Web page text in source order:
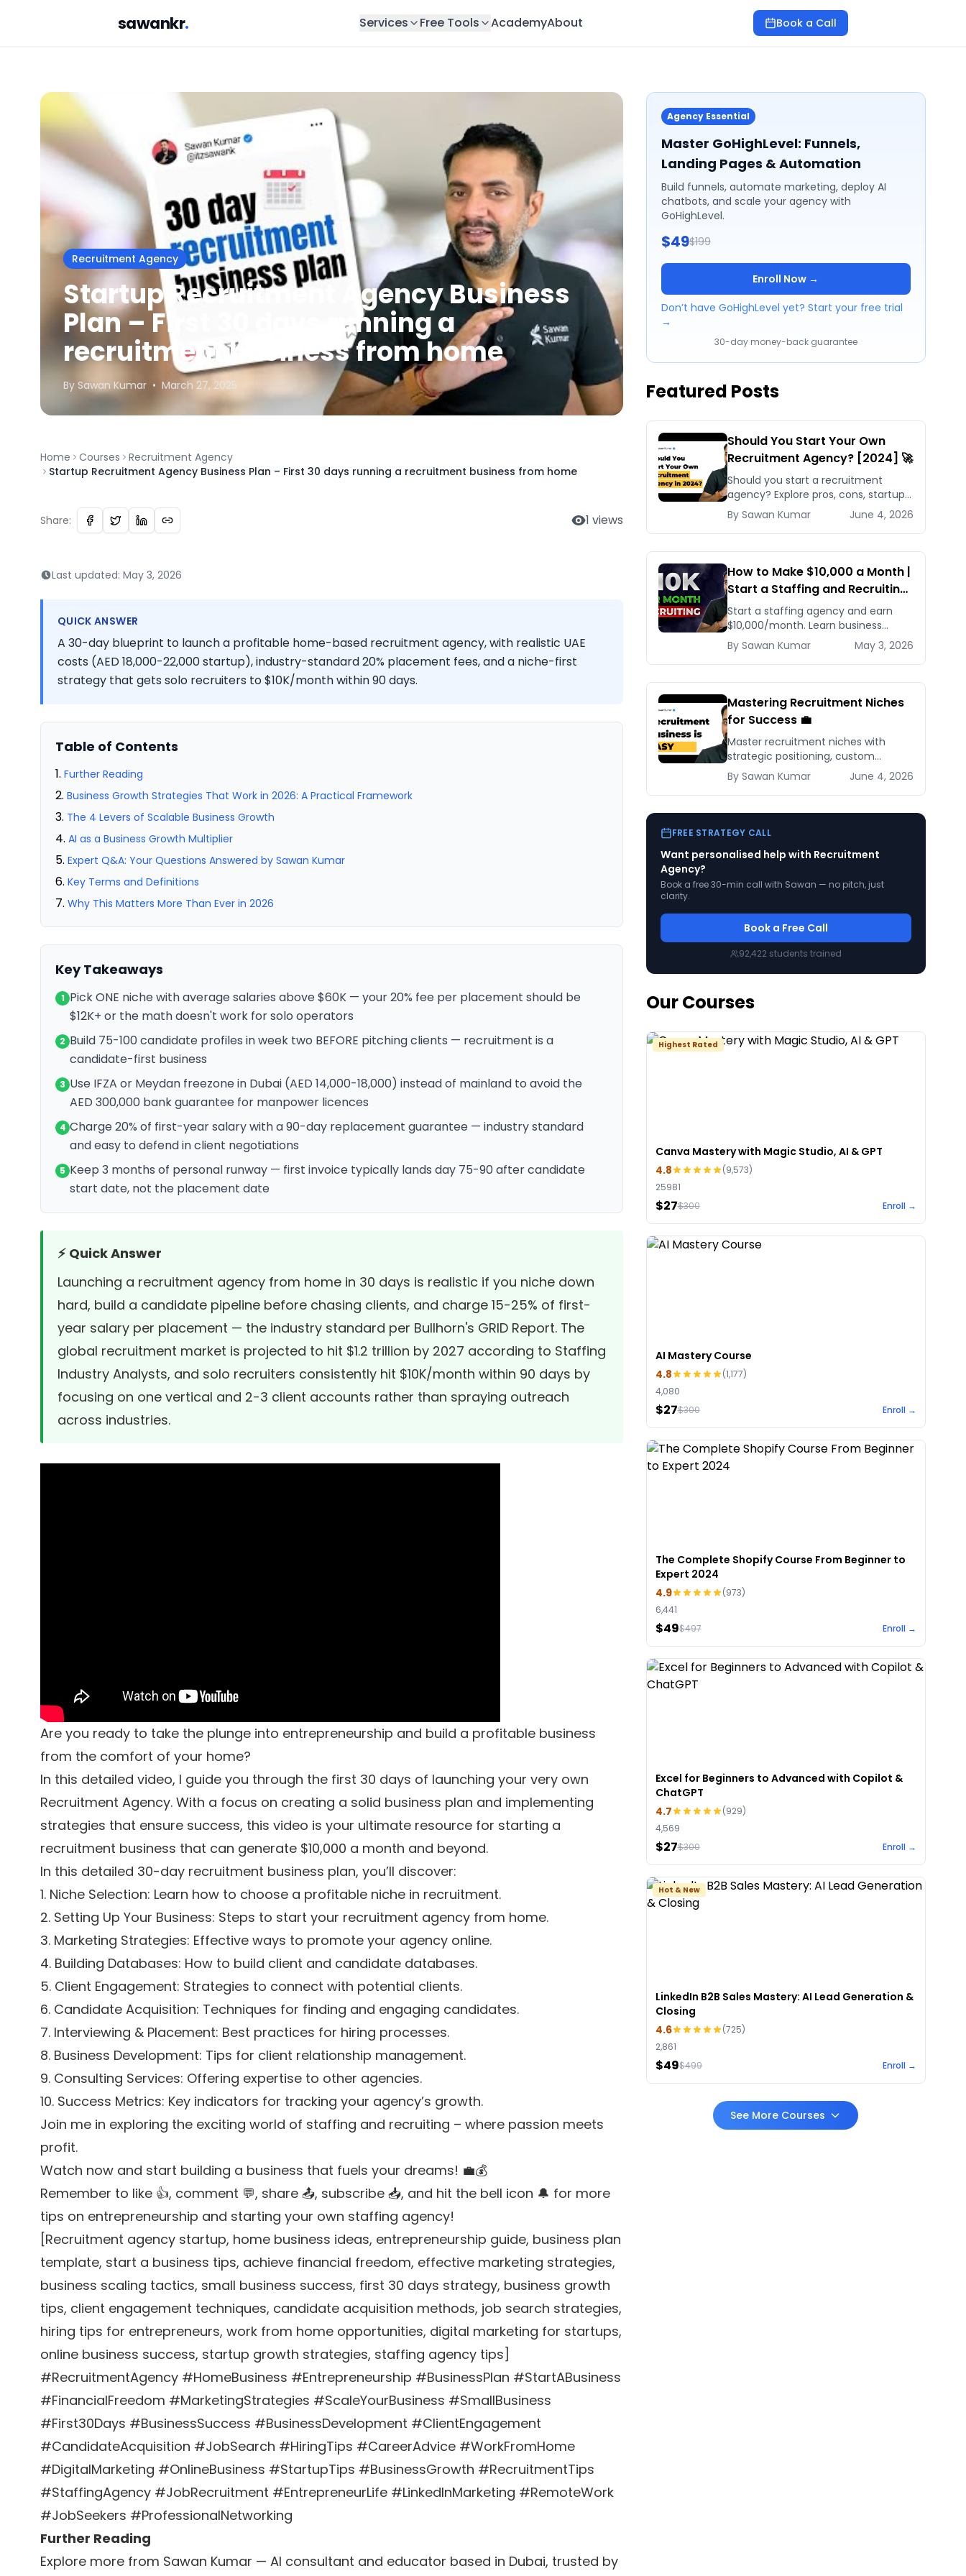
sawankr. Services Free Tools AcademyAbout Book a Call
Recruitment Agency
Startup Recruitment Agency Business
Plan – First 30 days running a
recruitment business from home
By Sawan Kumar • March 27, 2025
Home Courses
Recruitment Agency
Startup Recruitment Agency Business Plan – First 30 days running a recruitment business from home
Share: 1 views
Last updated: May 3, 2026
QUICK ANSWER
A 30-day blueprint to launch a profitable home-based recruitment agency, with realistic UAE
costs (AED 18,000-22,000 startup), industry-standard 20% placement fees, and a niche-first
strategy that gets solo recruiters to $10K/month within 90 days.
Table of Contents
Further Reading
Business Growth Strategies That Work in 2026: A Practical Framework
The 4 Levers of Scalable Business Growth
AI as a Business Growth Multiplier
Expert Q&A: Your Questions Answered by Sawan Kumar
Key Terms and Definitions
Why This Matters More Than Ever in 2026
Key Takeaways
1 Pick ONE niche with average salaries above $60K — your 20% fee per placement should be
$12K+ or the math doesn't work for solo operators
2 Build 75-100 candidate profiles in week two BEFORE pitching clients — recruitment is a
candidate-first business
3 Use IFZA or Meydan freezone in Dubai (AED 14,000-18,000) instead of mainland to avoid the
AED 300,000 bank guarantee for manpower licences
4 Charge 20% of first-year salary with a 90-day replacement guarantee — industry standard
and easy to defend in client negotiations
5 Keep 3 months of personal runway — first invoice typically lands day 75-90 after candidate
start date, not the placement date
⚡ Quick Answer
Launching a recruitment agency from home in 30 days is realistic if you niche down
hard, build a candidate pipeline before chasing clients, and charge 15-25% of first-
year salary per placement — the industry standard per Bullhorn's GRID Report. The
global recruitment market is projected to hit $1.2 trillion by 2027 according to Staffing
Industry Analysts, and solo recruiters consistently hit $10K/month within 90 days by
focusing on one vertical and 2-3 client accounts rather than spraying outreach
across industries.
Are you ready to take the plunge into entrepreneurship and build a profitable business
from the comfort of your home?
In this detailed video, I guide you through the first 30 days of launching your very own
Recruitment Agency. With a focus on creating a solid business plan and implementing
strategies that ensure success, this video is your ultimate resource for starting a
recruitment business that can generate $10,000 a month and beyond.
In this detailed 30-day recruitment business plan, you’ll discover:
1. Niche Selection: Learn how to choose a profitable niche in recruitment.
2. Setting Up Your Business: Steps to start your recruitment agency from home.
3. Marketing Strategies: Effective ways to promote your agency online.
4. Building Databases: How to build client and candidate databases.
5. Client Engagement: Strategies to connect with potential clients.
6. Candidate Acquisition: Techniques for finding and engaging candidates.
7. Interviewing & Placement: Best practices for hiring processes.
8. Business Development: Tips for client relationship management.
9. Consulting Services: Offering expertise to other agencies.
10. Success Metrics: Key indicators for tracking your agency’s growth.
Join me in exploring the exciting world of staffing and recruiting – where passion meets
profit.
Watch now and start building a business that fuels your dreams! 💼💰
Remember to like 👍, comment 💬, share 📤, subscribe 📥, and hit the bell icon 🔔 for more
tips on entrepreneurship and starting your own staffing agency!
[Recruitment agency startup, home business ideas, entrepreneurship guide, business plan
template, start a business tips, achieve financial freedom, effective marketing strategies,
business scaling tactics, small business success, first 30 days strategy, business growth
tips, client engagement techniques, candidate acquisition methods, job search strategies,
hiring tips for entrepreneurs, work from home opportunities, digital marketing for startups,
online business success, startup growth strategies, staffing agency tips]
#RecruitmentAgency #HomeBusiness #Entrepreneurship #BusinessPlan #StartABusiness
#FinancialFreedom #MarketingStrategies #ScaleYourBusiness #SmallBusiness
#First30Days #BusinessSuccess #BusinessDevelopment #ClientEngagement
#CandidateAcquisition #JobSearch #HiringTips #CareerAdvice #WorkFromHome
#DigitalMarketing #OnlineBusiness #StartupTips #BusinessGrowth #RecruitmentTips
#StaffingAgency #JobRecruitment #EntrepreneurLife #LinkedInMarketing #RemoteWork
#JobSeekers #ProfessionalNetworking
Further Reading
Explore more from Sawan Kumar — AI consultant and educator based in Dubai, trusted by
Agency Essential
Master GoHighLevel: Funnels,
Landing Pages & Automation
Build funnels, automate marketing, deploy AI
chatbots, and scale your agency with
GoHighLevel.
$49$199
Enroll Now →
Don’t have GoHighLevel yet? Start your free trial
→
30-day money-back guarantee
Featured Posts
Should You Start Your Own
Recruitment Agency? [2024] 🚀
Should you start a recruitment
agency? Explore pros, cons, startup
costs, and why small specialized
agencies thrive in 2024.
By Sawan Kumar June 4, 2026
How to Make $10,000 a Month |
Start a Staffing and Recruiting
Agency for Beginners
Start a staffing agency and earn
$10,000/month. Learn business
planning, client acquisition, and
scaling strategies for recruiting
success.
By Sawan Kumar May 3, 2026
Mastering Recruitment Niches
for Success 💼
Master recruitment niches with
strategic positioning, custom
websites, and targeted marketing to
build a thriving, specialized
recruitment business.
By Sawan Kumar June 4, 2026
FREE STRATEGY CALL
Want personalised help with Recruitment
Agency?
Book a free 30-min call with Sawan — no pitch, just
clarity.
Book a Free Call
92,422 students trained
Our Courses
Highest Rated
Canva Mastery with Magic Studio, AI & GPT
4.8
(9,573)
25981
$27$300 Enroll →
AI Mastery Course
4.8
(1,177)
4,080
$27$300 Enroll →
The Complete Shopify Course From Beginner to
Expert 2024
4.9
(973)
6,441
$49$497 Enroll →
Excel for Beginners to Advanced with Copilot &
ChatGPT
4.7
(929)
4,569
$27$300 Enroll →
Hot & New
LinkedIn B2B Sales Mastery: AI Lead Generation &
Closing
4.6
(725)
2,861
$49$499 Enroll →
See More Courses